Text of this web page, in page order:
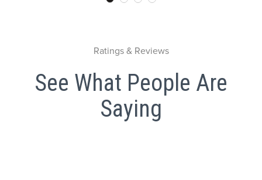
Ratings & Reviews
See What People Are
Saying